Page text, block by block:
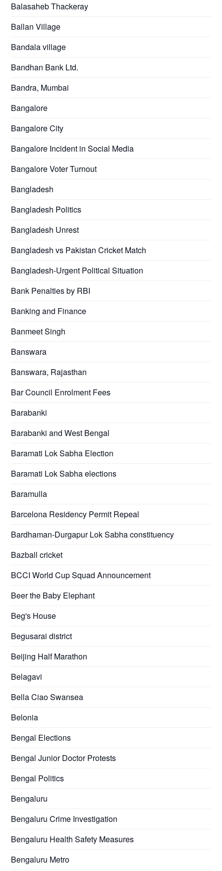
Balasaheb Thackeray
Ballan Village
Bandala village
Bandhan Bank Ltd.
Bandra, Mumbai
Bangalore
Bangalore City
Bangalore Incident in Social Media
Bangalore Voter Turnout
Bangladesh
Bangladesh Politics
Bangladesh Unrest
Bangladesh vs Pakistan Cricket Match
Bangladesh-Urgent Political Situation
Bank Penalties by RBI
Banking and Finance
Banmeet Singh
Banswara
Banswara, Rajasthan
Bar Council Enrolment Fees
Barabanki
Barabanki and West Bengal
Baramati Lok Sabha Election
Baramati Lok Sabha elections
Baramulla
Barcelona Residency Permit Repeal
Bardhaman-Durgapur Lok Sabha constituency
Bazball cricket
BCCI World Cup Squad Announcement
Beer the Baby Elephant
Beg's House
Begusarai district
Beijing Half Marathon
Belagavi
Bella Ciao Swansea
Belonia
Bengal Elections
Bengal Junior Doctor Protests
Bengal Politics
Bengaluru
Bengaluru Crime Investigation
Bengaluru Health Safety Measures
Bengaluru Metro